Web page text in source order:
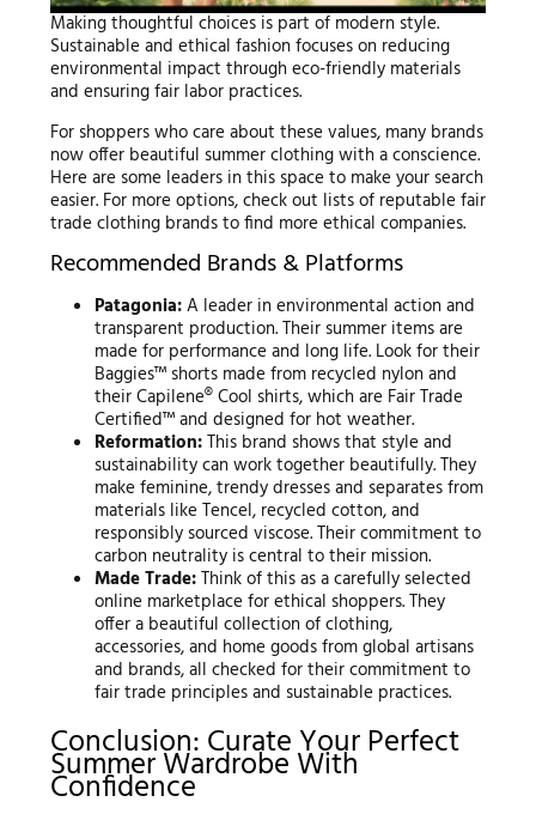
Making thoughtful choices is part of modern style.
Sustainable and ethical fashion focuses on reducing
environmental impact through eco-friendly materials
and ensuring fair labor practices.
For shoppers who care about these values, many brands
now offer beautiful summer clothing with a conscience.
Here are some leaders in this space to make your search
easier. For more options, check out lists of reputable fair
trade clothing brands to find more ethical companies.
Recommended Brands & Platforms
Patagonia:A leader in environmental action and
transparent production. Their summer items are
made for performance and long life. Look for their
Baggies™ shorts made from recycled nylon and
their Capilene® Cool shirts, which are Fair Trade
Certified™ and designed for hot weather.
Reformation:This brand shows that style and
sustainability can work together beautifully. They
make feminine, trendy dresses and separates from
materials like Tencel, recycled cotton, and
responsibly sourced viscose. Their commitment to
carbon neutrality is central to their mission.
Made Trade:Think of this as a carefully selected
online marketplace for ethical shoppers. They
offer a beautiful collection of clothing,
accessories, and home goods from global artisans
and brands, all checked for their commitment to
fair trade principles and sustainable practices.
Conclusion: Curate Your Perfect
Summer Wardrobe With
Confidence